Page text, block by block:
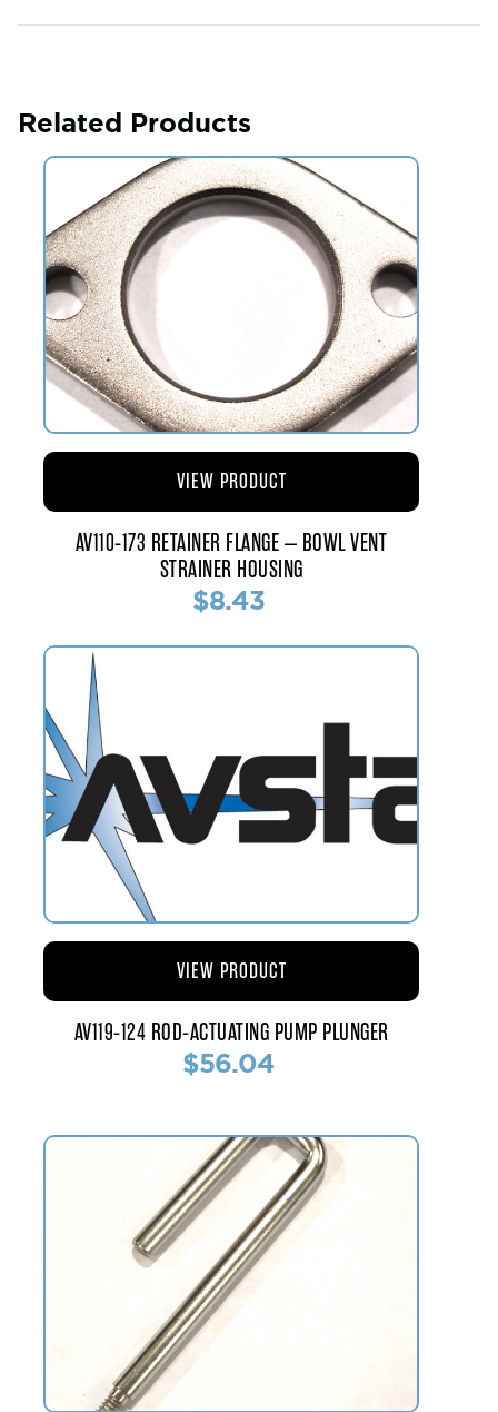
Related Products
AV110-173 RETAINER FLANGE – BOWL VENT
STRAINER HOUSING
$8.43
VIEW PRODUCT
AV119-124 ROD-ACTUATING PUMP PLUNGER
$56.04
VIEW PRODUCT